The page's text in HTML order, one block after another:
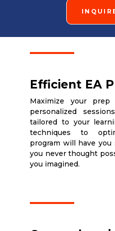
Efficient EA
Maximize your prep
personalized
tailored to your
techniques to
program will have
you never thought
you imagined.